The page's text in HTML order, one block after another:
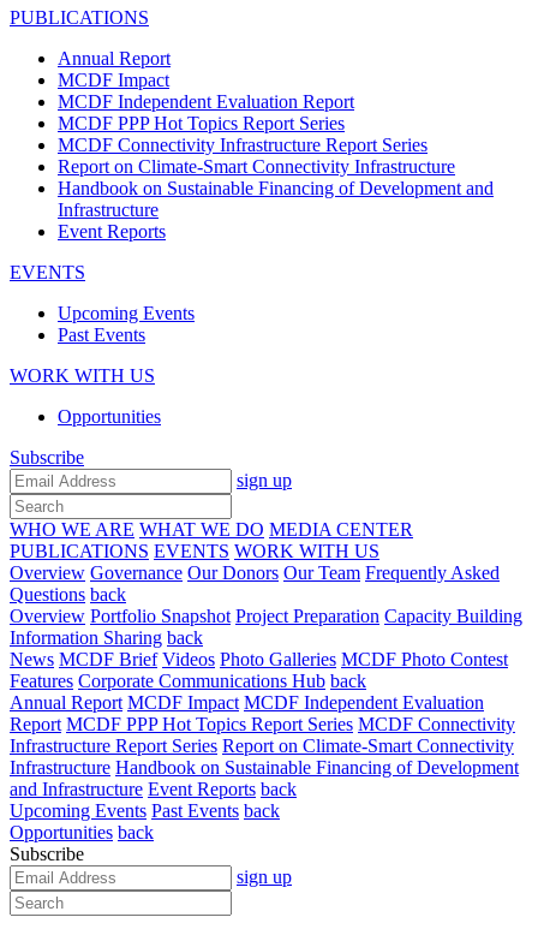
PUBLICATIONS
Annual Report
MCDF Impact
MCDF Independent Evaluation Report
MCDF PPP Hot Topics Report Series
MCDF Connectivity Infrastructure Report Series
Report on Climate-Smart Connectivity Infrastructure
Handbook on Sustainable Financing of Development and
Infrastructure
Event Reports
EVENTS
Upcoming Events
Past Events
WORK WITH US
Opportunities
Subscribe
sign up
WHO WE ARE WHAT WE DO MEDIA CENTER
PUBLICATIONS EVENTS WORK WITH US
Overview Governance Our Donors Our Team Frequently Asked
Questions back
Overview Portfolio Snapshot Project Preparation Capacity Building
Information Sharing back
News MCDF Brief Videos Photo Galleries MCDF Photo Contest
Features Corporate Communications Hub back
Annual Report MCDF Impact MCDF Independent Evaluation
Report MCDF PPP Hot Topics Report Series MCDF Connectivity
Infrastructure Report Series Report on Climate-Smart Connectivity
Infrastructure Handbook on Sustainable Financing of Development
and Infrastructure Event Reports back
Upcoming Events Past Events back
Opportunities back
Subscribe
sign up